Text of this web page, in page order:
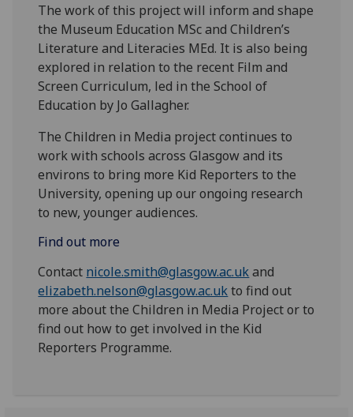
The work of this project will inform and shape
the Museum Education MSc and Children’s
Literature and Literacies MEd. It is also being
explored in relation to the recent Film and
Screen Curriculum, led in the School of
Education by Jo Gallagher.
The Children in Media project continues to
work with schools across Glasgow and its
environs to bring more Kid Reporters to the
University, opening up our ongoing research
to new, younger audiences.
Find out more
Contact nicole.smith@glasgow.ac.ukand
elizabeth.nelson@glasgow.ac.ukto find out
more about the Children in Media Project or to
find out how to get involved in the Kid
Reporters Programme.